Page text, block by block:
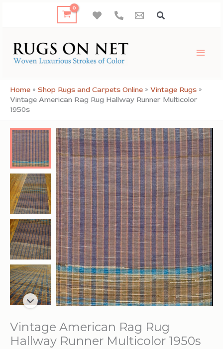
Home » Shop Rugs and Carpets Online » Vintage Rugs »
Vintage American Rag Rug Hallway Runner Multicolor
1950s
Vintage American Rag Rug
Hallway Runner Multicolor 1950s